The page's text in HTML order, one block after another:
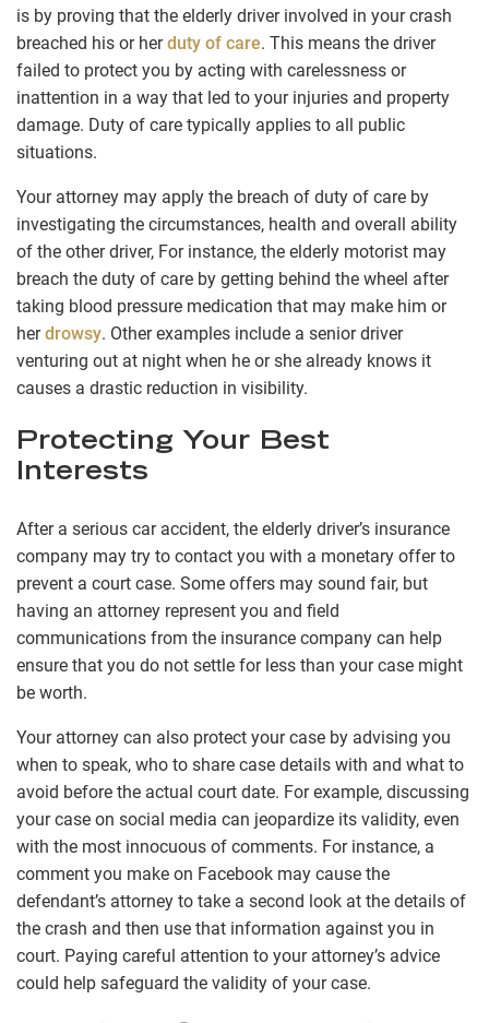
is by proving that the elderly driver involved in your crash
breached his or herduty of care. This means the driver
failed to protect you by acting with carelessness or
inattention in a way that led to your injuries and property
damage. Duty of care typically applies to all public
situations.
Your attorney may apply the breach of duty of care by
investigating the circumstances, health and overall ability
of the other driver, For instance, the elderly motorist may
breach the duty of care by getting behind the wheel after
taking blood pressure medication that may make him or
herdrowsy. Other examples include a senior driver
venturing out at night when he or she already knows it
causes a drastic reduction in visibility.
Protecting Your Best
Interests
After a serious car accident, the elderly driver’s insurance
company may try to contact you with a monetary offer to
prevent a court case. Some offers may sound fair, but
having an attorney represent you and field
communications from the insurance company can help
ensure that you do not settle for less than your case might
be worth.
Your attorney can also protect your case by advising you
when to speak, who to share case details with and what to
avoid before the actual court date. For example, discussing
your case on social media can jeopardize its validity, even
with the most innocuous of comments. For instance, a
comment you make on Facebook may cause the
defendant’s attorney to take a second look at the details of
the crash and then use that information against you in
court. Paying careful attention to your attorney’s advice
could help safeguard the validity of your case.